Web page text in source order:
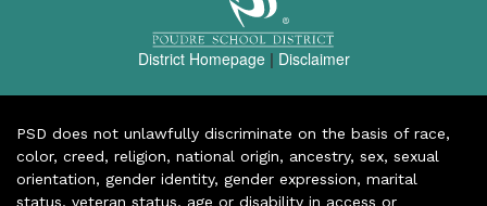
District Homepage| Disclaimer
PSD does not unlawfully discriminate on the basis of race,
color, creed, religion, national origin, ancestry, sex, sexual
orientation, gender identity, gender expression, marital
status, veteran status, age or disability in access or